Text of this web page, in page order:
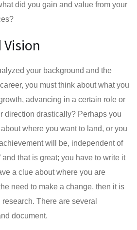
did you gain and value from your
Vision
your background and the
you must think about what you
advancing in a certain role or
direction drastically? Perhaps you
where you want to land, or you
will be, independent of
and that is great; you have to write it
a clue about where you are
need to make a change, then it is
There are several
document.